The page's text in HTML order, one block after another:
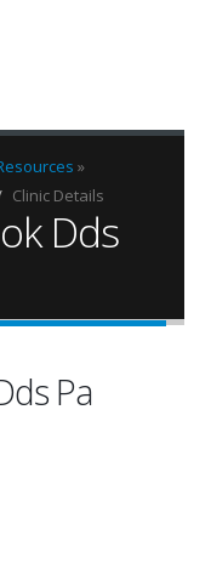
»
Clinic Details
Dds
Pa